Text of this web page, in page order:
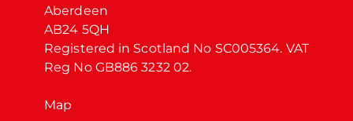
Aberdeen
AB24 5QH
Registered in Scotland No SC005364. VAT
Reg No GB886 3232 02.
Map